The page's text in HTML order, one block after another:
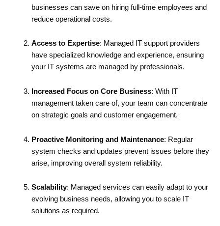
businesses can save on hiring full-time employees and
reduce operational costs.
Access to Expertise: Managed IT support providers
have specialized knowledge and experience, ensuring
your IT systems are managed by professionals.
Increased Focus on Core Business: With IT
management taken care of, your team can concentrate
on strategic goals and customer engagement.
Proactive Monitoring and Maintenance: Regular
system checks and updates prevent issues before they
arise, improving overall system reliability.
Scalability: Managed services can easily adapt to your
evolving business needs, allowing you to scale IT
solutions as required.